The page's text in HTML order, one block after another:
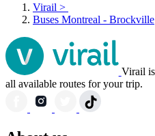
Virail >
Buses Montreal - Brockville
Virail
all available routes for your trip.